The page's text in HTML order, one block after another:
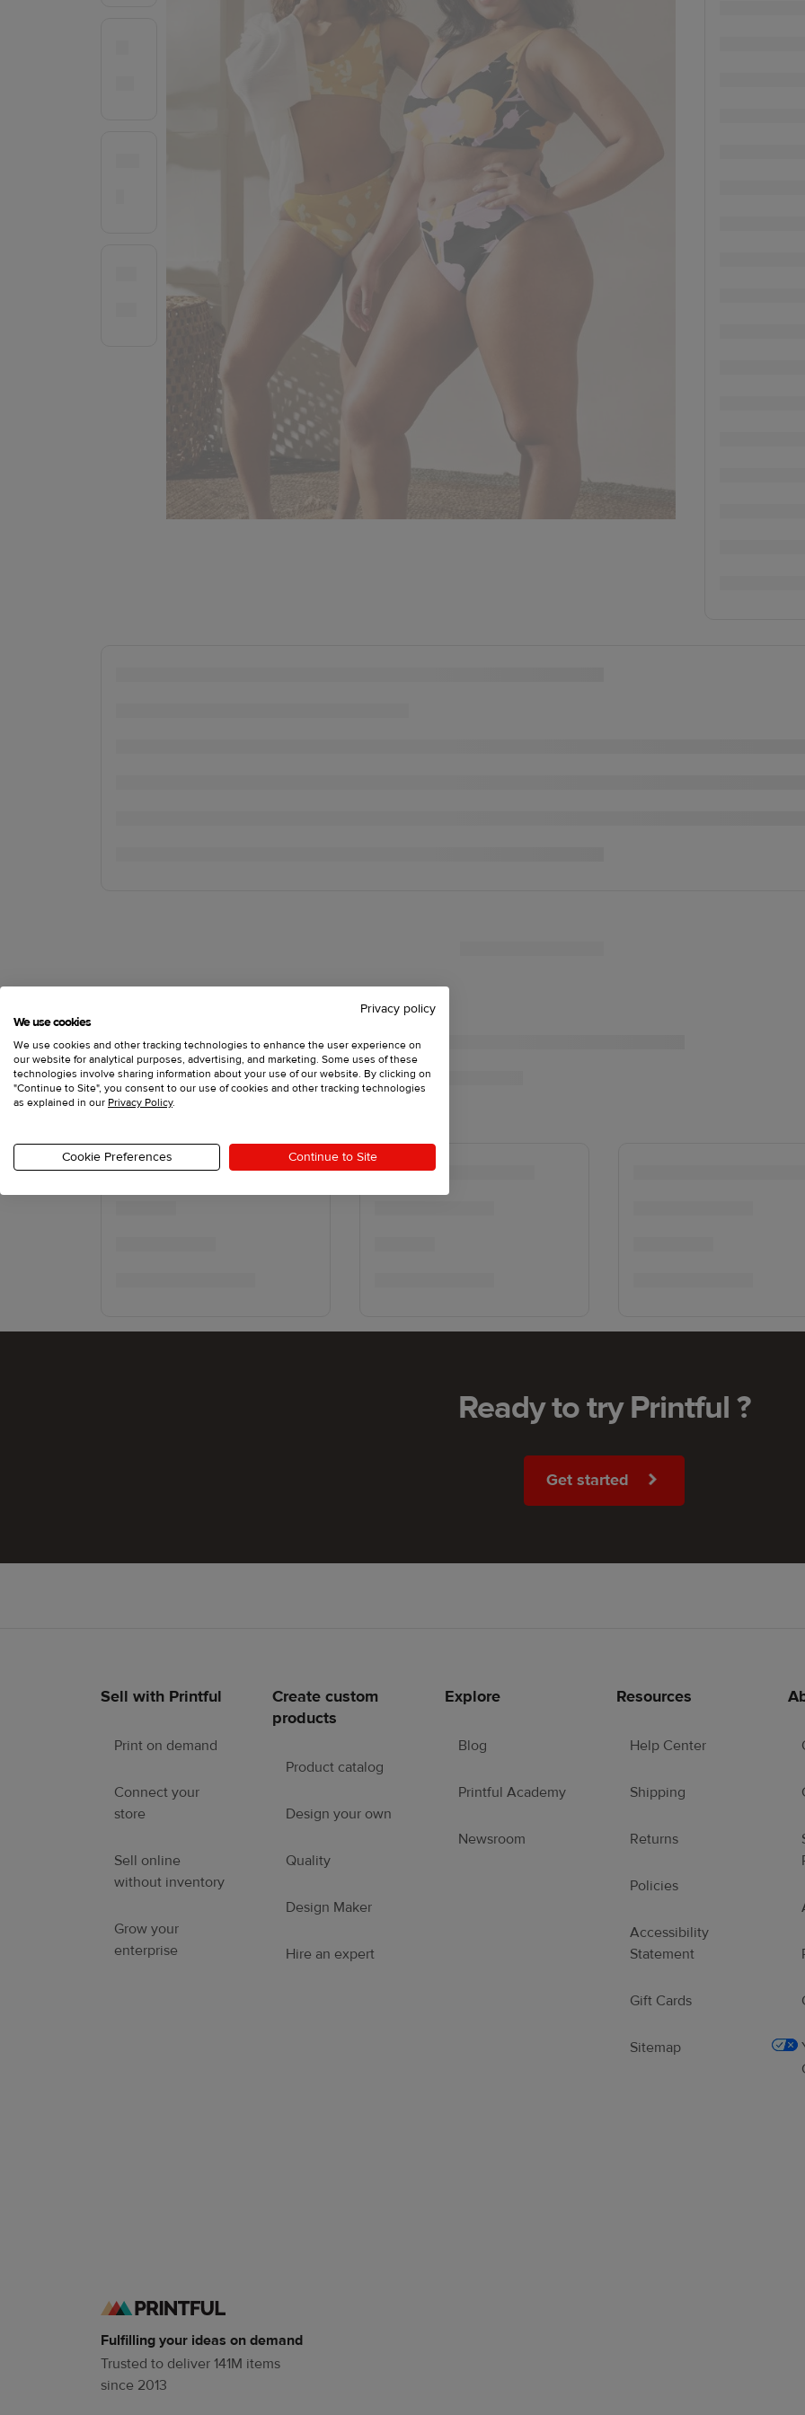
Ready to try Printful ?
Get started
Footer
Sell with Printful
Print on demand
Connect your
store
Sell online
without inventory
Grow your
enterprise
Create custom
products
Product catalog
Design your own
Quality
Design Maker
Hire an expert
Explore
Blog
Printful Academy
Newsroom
Resources
Help Center
Shipping
Returns
Policies
Accessibility
Statement
Gift Cards
Sitemap
Fulfilling your ideas on demand
Trusted to deliver 141M items
since 2013
Privacy policy
We use cookies
We use cookies and other tracking technologies to enhance the user experience on
our website for analytical purposes, advertising, and marketing. Some uses of these
technologies involve sharing information about your use of our website. By clicking on
"Continue to Site", you consent to our use of cookies and other tracking technologies
as explained in our Privacy Policy.
Cookie Preferences Continue to Site